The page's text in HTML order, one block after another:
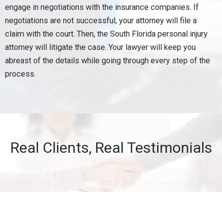
engage in negotiations with the insurance companies. If
negotiations are not successful, your attorney will file a
claim with the court. Then, the South Florida personal injury
attorney will litigate the case. Your lawyer will keep you
abreast of the details while going through every step of the
process.
Real Clients, Real Testimonials